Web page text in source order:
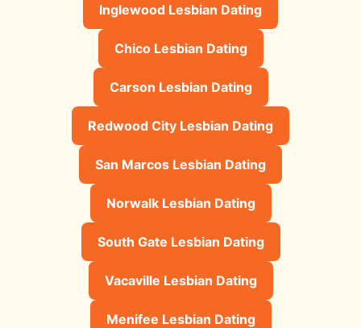
Inglewood Lesbian Dating
Chico Lesbian Dating
Carson Lesbian Dating
Redwood City Lesbian Dating
San Marcos Lesbian Dating
Norwalk Lesbian Dating
South Gate Lesbian Dating
Vacaville Lesbian Dating
Menifee Lesbian Dating